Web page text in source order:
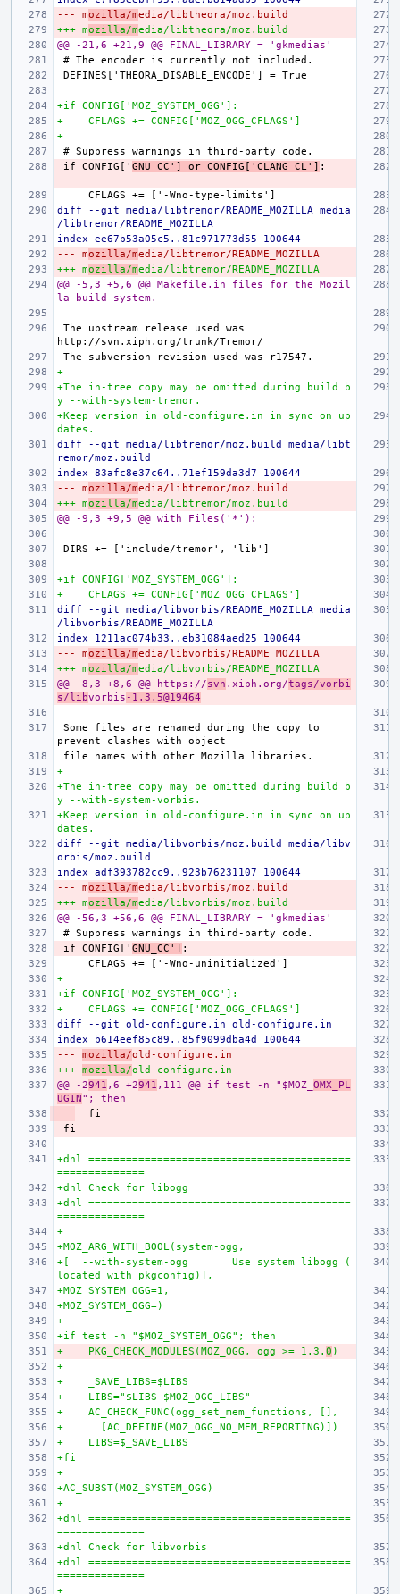
--- mozilla/media/libtheora/moz.build
+++ mozilla/media/libtheora/moz.build
@@ -21,6 +21,9 @@ FINAL_LIBRARY = 'gkmedias'
+if CONFIG['MOZ_SYSTEM_OGG']:
+    CFLAGS += CONFIG['MOZ_OGG_CFLAGS']
+
if CONFIG[' GNU_CC'] or CONFIG['CLANG_CL']
diff --git media/libtremor/README_MOZILLA media
/libtremor/README_MOZILLA
index ee67b53a05c5..81c971773d55 100644
--- mozilla/media/libtremor/README_MOZILLA
+++ mozilla/media/libtremor/README_MOZILLA
@@ -5,3 +5,6 @@ Makefile.in files for the Mozil
la build system.
The upstream release used was
+
+The in-tree copy may be omitted during build b
y --with-system-tremor.
+Keep version in old-configure.in in sync on up
dates.
diff --git media/libtremor/moz.build media/libt
remor/moz.build
index 83afc8e37c64..71ef159da3d7 100644
--- mozilla/media/libtremor/moz.build
+++ mozilla/media/libtremor/moz.build
@@ -9,3 +9,5 @@ with Files('*'):
+if CONFIG['MOZ_SYSTEM_OGG']:
+    CFLAGS += CONFIG['MOZ_OGG_CFLAGS']
diff --git media/libvorbis/README_MOZILLA media
/libvorbis/README_MOZILLA
index 1211ac074b33..eb31084aed25 100644
--- mozilla/media/libvorbis/README_MOZILLA
+++ mozilla/media/libvorbis/README_MOZILLA
@@ -8,3 +8,6 @@ https://svn .xiph.org/tags/vorbi
s/libvorbis -1.3.5@19464
Some files are renamed during the copy to
+
+The in-tree copy may be omitted during build b
y --with-system-vorbis.
+Keep version in old-configure.in in sync on up
dates.
diff --git media/libvorbis/moz.build media/libv
orbis/moz.build
index adf393782cc9..923b76231107 100644
--- mozilla/media/libvorbis/moz.build
+++ mozilla/media/libvorbis/moz.build
@@ -56,3 +56,6 @@ FINAL_LIBRARY = 'gkmedias'
if CONFIG[' GNU_CC']
+
+if CONFIG['MOZ_SYSTEM_OGG']:
+    CFLAGS += CONFIG['MOZ_OGG_CFLAGS']
diff --git old-configure.in old-configure.in
index b614eef85c89..85f9099dba4d 100644
--- mozilla/old-configure.in
+++ mozilla/old-configure.in
@@ -2941 ,6 +2941 ,111 @@ if test -n "$MOZ_ OMX_PL
UGIN"; then
+dnl ==========================================
==============
+dnl Check for libogg
+dnl ==========================================
==============
+
+MOZ_ARG_WITH_BOOL(system-ogg,
+[  --with-system-ogg       Use system libogg (
located with pkgconfig)],
+MOZ_SYSTEM_OGG=1,
+MOZ_SYSTEM_OGG=)
+
+if test -n "$MOZ_SYSTEM_OGG"; then
+    PKG_CHECK_MODULES(MOZ_OGG, ogg >= 1.3. 0 )
+
+    _SAVE_LIBS=$LIBS
+    LIBS="$LIBS $MOZ_OGG_LIBS"
+    AC_CHECK_FUNC(ogg_set_mem_functions, [],
+      [AC_DEFINE(MOZ_OGG_NO_MEM_REPORTING)])
+    LIBS=$_SAVE_LIBS
+fi
+
+AC_SUBST(MOZ_SYSTEM_OGG)
+
+dnl ==========================================
==============
+dnl Check for libvorbis
+dnl ==========================================
==============
+